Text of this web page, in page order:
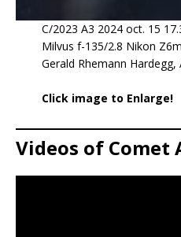
C/2023 A3 2024 oct. 15
Milvus f-135/2.8 Nikon
Gerald Rhemann Hardegg,
Click image to Enlarge!
Videos of Comet